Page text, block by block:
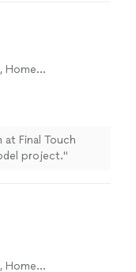
Home
at Final Touch
project."
Home